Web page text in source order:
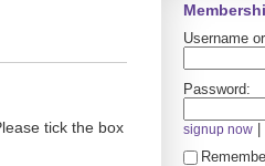
tick the box
Username
Password:
signup now